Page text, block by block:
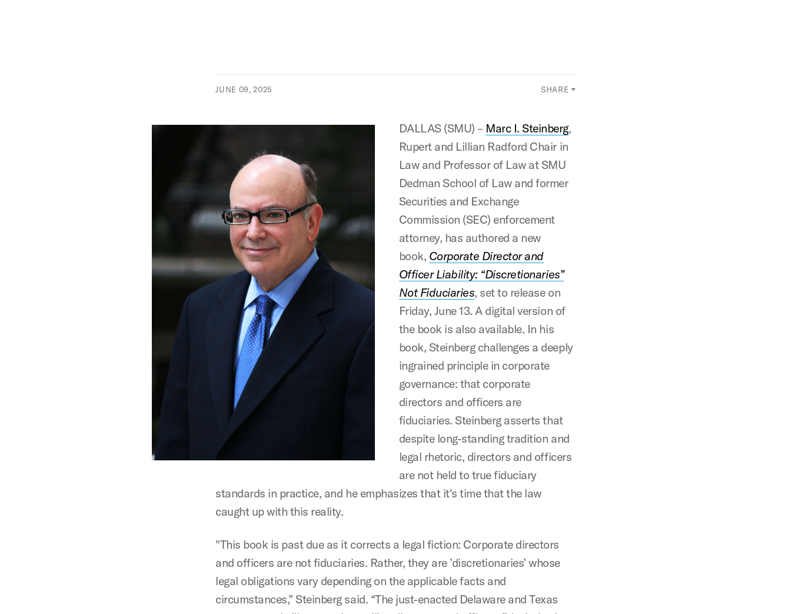
JUNE 09, 2025 SHARE
DALLAS (SMU) – Marc I. Steinberg,
Rupert and Lillian Radford Chair in
Law and Professor of Law at SMU
Dedman School of Law and former
Securities and Exchange
Commission (SEC) enforcement
attorney, has authored a new
book, Corporate Director and
Officer Liability: “Discretionaries”
Not Fiduciaries, set to release on
Friday, June 13. A digital version of
the book is also available. In his
book, Steinberg challenges a deeply
ingrained principle in corporate
governance: that corporate
directors and officers are
fiduciaries. Steinberg asserts that
despite long-standing tradition and
legal rhetoric, directors and officers
are not held to true fiduciary
standards in practice, and he emphasizes that it's time that the law
caught up with this reality.
"This book is past due as it corrects a legal fiction: Corporate directors
and officers are not fiduciaries. Rather, they are ’discretionaries’ whose
legal obligations vary depending on the applicable facts and
circumstances,” Steinberg said. “The just-enacted Delaware and Texas